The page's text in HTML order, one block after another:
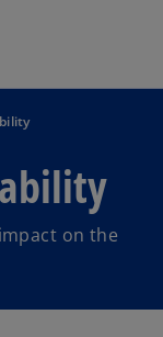
on the